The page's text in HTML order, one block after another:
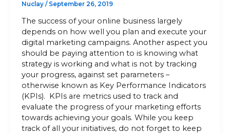
Nuclay / September 26, 2019
The success of your online business largely
depends on how well you plan and execute your
digital marketing campaigns. Another aspect you
should be paying attention to is knowing what
strategy is working and what is not by tracking
your progress, against set parameters –
otherwise known as Key Performance Indicators
(KPIs). KPIs are metrics used to track and
evaluate the progress of your marketing efforts
towards achieving your goals. While you keep
track of all your initiatives, do not forget to keep